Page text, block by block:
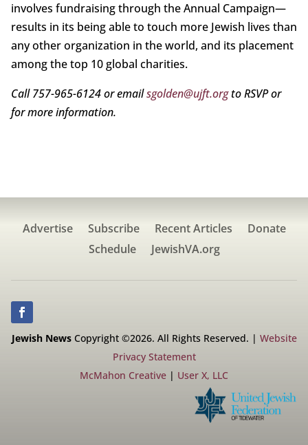
involves fundraising through the Annual Campaign—
results in its being able to touch more Jewish lives than
any other organization in the world, and its placement
among the top 10 global charities.
Call 757-965-6124 or emailsgolden@ujft.orgto RSVP or
for more information.
Advertise Subscribe Recent Articles
Donate
Schedule
JewishVA.org
Jewish NewsCopyright ©2026. All Rights Reserved. | Website
Privacy Statement
McMahon Creative | User X, LLC